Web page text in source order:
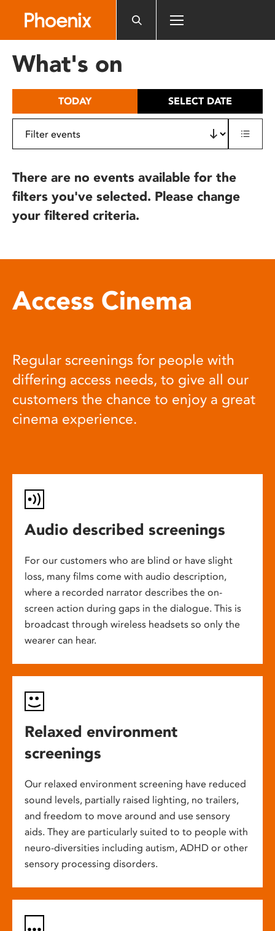
includes
What's on
TODAY SELECT DATE
There are no events available for the
filters you've selected. Please change
your filtered criteria.
Access Cinema
Regular screenings for people with
differing access needs, to give all our
customers the chance to enjoy a great
cinema experience.
Audio described screenings
For our customers who are blind or have slight
loss, many films come with audio description,
where a recorded narrator describes the on-
screen action during gaps in the dialogue. This is
broadcast through wireless headsets so only the
wearer can hear.
Relaxed environment
screenings
Our relaxed environment screening have reduced
sound levels, partially raised lighting, no trailers,
and freedom to move around and use sensory
aids. They are particularly suited to to people with
neuro-diversities including autism, ADHD or other
sensory processing disorders.